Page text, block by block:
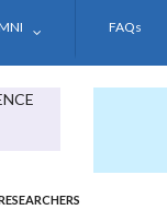
FAQs